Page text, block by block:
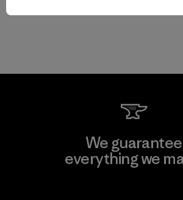
We guarantee
everything we